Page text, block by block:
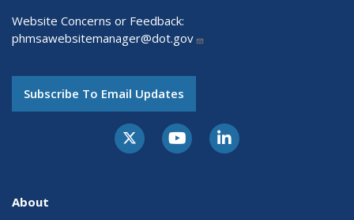
Website Concerns or Feedback:
phmsawebsitemanager@dot.gov
Subscribe To Email Updates
About